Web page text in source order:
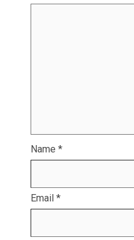
Name *
Email *